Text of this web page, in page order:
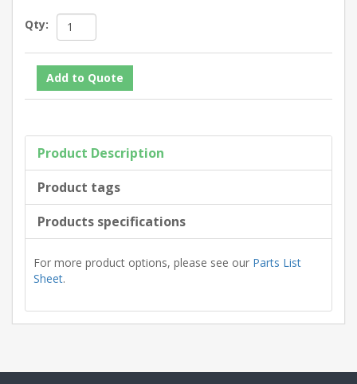
Qty:
Product Description
Product tags
Products specifications
For more product options, please see our Parts List
Sheet.